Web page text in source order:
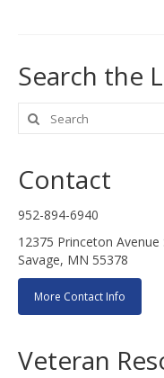
Search the
Search
for:
Contact
952-894-6940
12375 Princeton Avenue
Savage, MN 55378
More Contact Info
Veteran